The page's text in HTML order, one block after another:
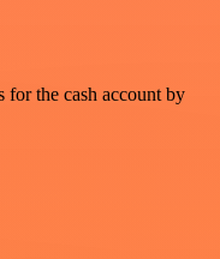
for the cash account by